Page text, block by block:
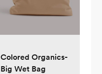
Colored Organics-
Big Wet Bag